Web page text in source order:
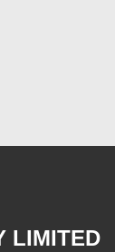
LIMITED